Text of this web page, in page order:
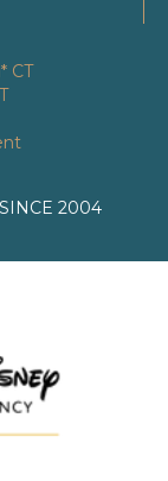
CT
2004